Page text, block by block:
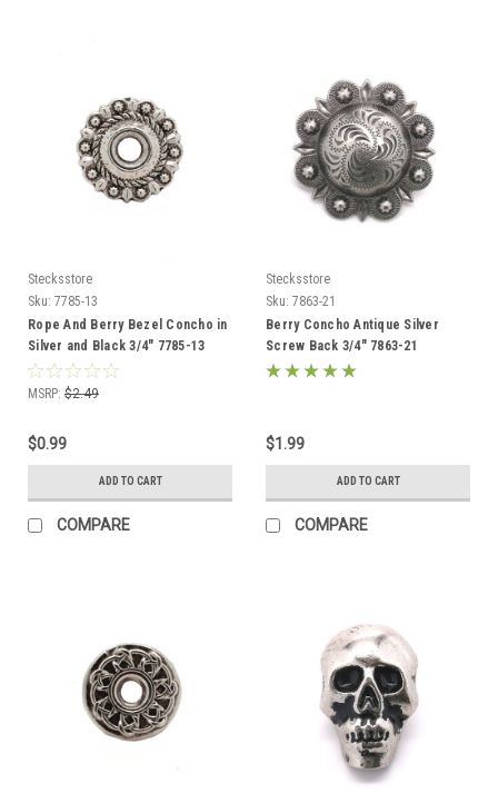
Stecksstore
Sku: 7785-13
Rope And Berry Bezel Concho in
Silver and Black 3/4" 7785-13
MSRP: $2.49
$0.99
ADD TO CART
COMPARE
Stecksstore
Sku: 7863-21
Berry Concho Antique Silver
Screw Back 3/4" 7863-21
$1.99
ADD TO CART
COMPARE